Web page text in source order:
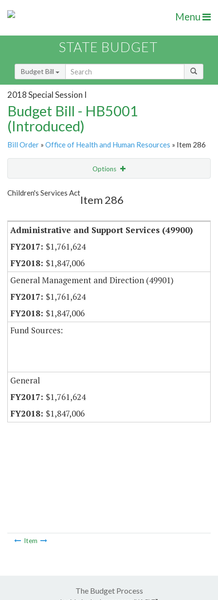
Menu
STATE BUDGET
Budget Bill
2018 Special Session I
Budget Bill - HB5001
(Introduced)
Bill Order » Office of Health and Human Resources » Item 286
Options
Show Highlight
Children's Services Act
Item 286
Administrative and Support Services (49900)
$1,761,624
$1,847,006
General Management and Direction (49901)
$1,761,624
$1,847,006
Fund Sources:
General
$1,761,624
$1,847,006
Item
The Budget Process